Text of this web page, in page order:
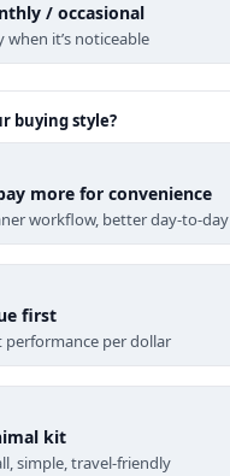
/ occasional
when it’s noticeable
buying style?
more for convenience
workflow, better
first
performance per dollar
kit
simple, travel-friendly